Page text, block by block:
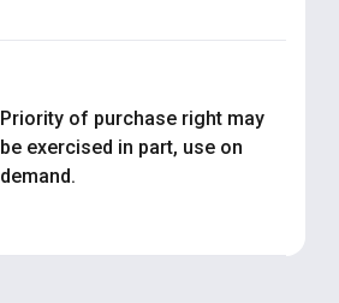
Priority of purchase right may
be exercised in part, use on
demand.